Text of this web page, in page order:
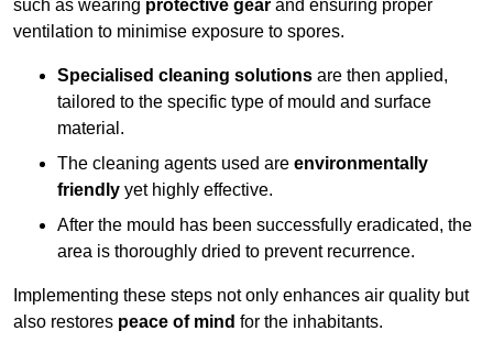
such as wearing protective gear and ensuring proper
ventilation to minimise exposure to spores.
Specialised cleaning solutions are then applied,
tailored to the specific type of mould and surface
material.
The cleaning agents used are environmentally
friendly yet highly effective.
After the mould has been successfully eradicated, the
area is thoroughly dried to prevent recurrence.
Implementing these steps not only enhances air quality but
also restores peace of mind for the inhabitants.